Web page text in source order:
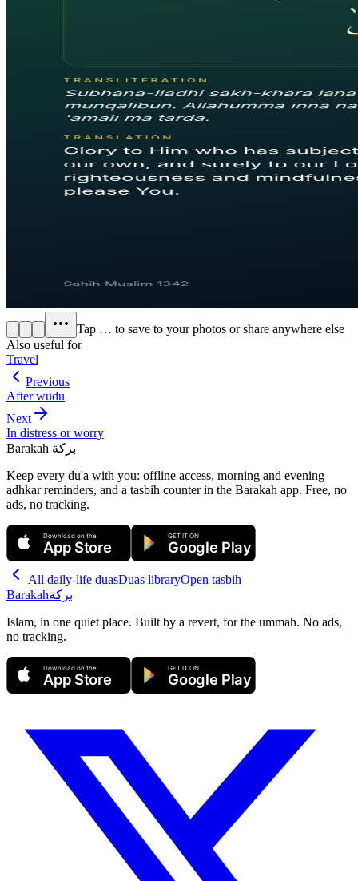
Tap … to save to your photos or share anywhere else
Also useful for
Travel
Previous
After wudu
Next
In distress or worry
Barakah بركة
Keep every du'a with you: offline access, morning and evening
adhkar reminders, and a tasbih counter in the Barakah app. Free, no
ads, no tracking.
Download on the
App Store
GET IT ON
Google Play
All daily-life duasDuas libraryOpen tasbih
Barakahبركة
Islam, in one quiet place. Built by a revert, for the ummah. No ads,
no tracking.
Download on the
App Store
GET IT ON
Google Play